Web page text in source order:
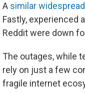
A similar
Fastly, experienced
Reddit were down
The outages, while
rely on just a few
fragile internet